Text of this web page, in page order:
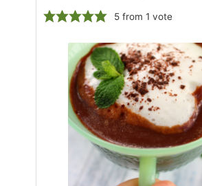
5from 1 vote